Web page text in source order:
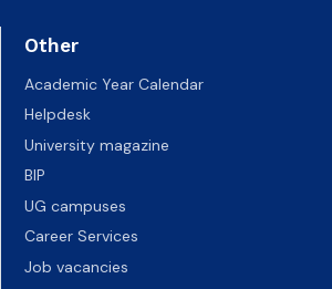
Other
Academic Year Calendar
Helpdesk
University magazine
BIP
UG campuses
Career Services
Job vacancies